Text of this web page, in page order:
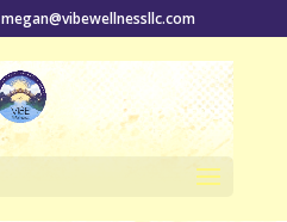
megan@vibewellnessllc.com